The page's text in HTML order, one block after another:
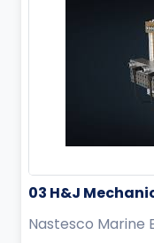
03 H&J
Nastesco Marine